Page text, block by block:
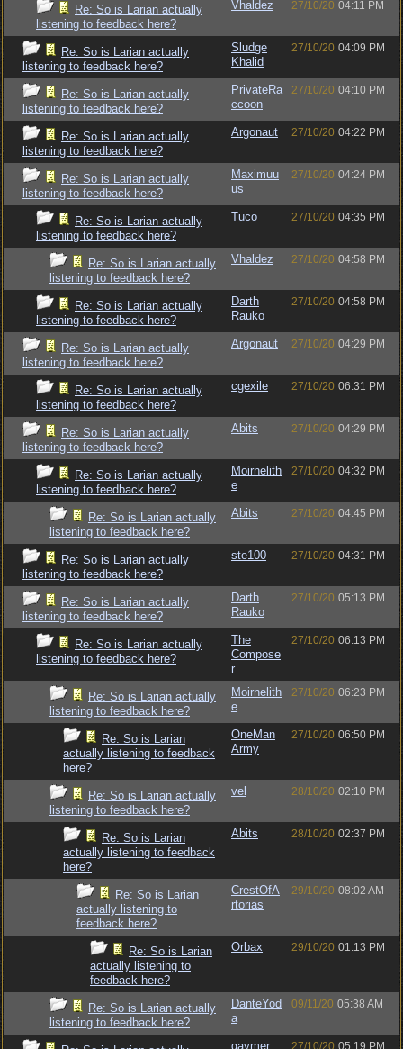
Re: So is Larian actually
listening to feedback here?
Vhaldez 27/10/20 04:11 PM
Re: So is Larian actually
listening to feedback here?
Sludge
Khalid
27/10/20 04:09 PM
Re: So is Larian actually
listening to feedback here?
PrivateRa
ccoon
27/10/20 04:10 PM
Re: So is Larian actually
listening to feedback here?
Argonaut 27/10/20 04:22 PM
Re: So is Larian actually
listening to feedback here?
Maximuu
us
27/10/20 04:24 PM
Re: So is Larian actually
listening to feedback here?
Tuco 27/10/20 04:35 PM
Re: So is Larian actually
listening to feedback here?
Vhaldez 27/10/20 04:58 PM
Re: So is Larian actually
listening to feedback here?
Darth
Rauko
27/10/20 04:58 PM
Re: So is Larian actually
listening to feedback here?
Argonaut 27/10/20 04:29 PM
Re: So is Larian actually
listening to feedback here?
cgexile 27/10/20 06:31 PM
Re: So is Larian actually
listening to feedback here?
Abits 27/10/20 04:29 PM
Re: So is Larian actually
listening to feedback here?
Moirnelith
e
27/10/20 04:32 PM
Re: So is Larian actually
listening to feedback here?
Abits 27/10/20 04:45 PM
Re: So is Larian actually
listening to feedback here?
ste100 27/10/20 04:31 PM
Re: So is Larian actually
listening to feedback here?
Darth
Rauko
27/10/20 05:13 PM
Re: So is Larian actually
listening to feedback here?
The
Compose
r
27/10/20 06:13 PM
Re: So is Larian actually
listening to feedback here?
Moirnelith
e
27/10/20 06:23 PM
Re: So is Larian
actually listening to feedback
here?
OneMan
Army
27/10/20 06:50 PM
Re: So is Larian actually
listening to feedback here?
vel 28/10/20 02:10 PM
Re: So is Larian
actually listening to feedback
here?
Abits 28/10/20 02:37 PM
Re: So is Larian
actually listening to
feedback here?
CrestOfA
rtorias
29/10/20 08:02 AM
Re: So is Larian
actually listening to
feedback here?
Orbax 29/10/20 01:13 PM
Re: So is Larian actually
listening to feedback here?
DanteYod
a
09/11/20 05:38 AM
gaymer 27/10/20 05:19 PM